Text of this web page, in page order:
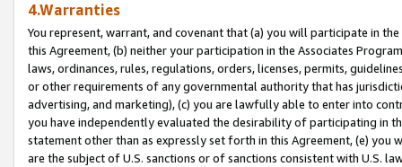
4.Warranties
You represent, warrant, and covenant that (a) you will participate in
this Agreement, (b) neither your participation in the Associates
laws, ordinances, rules, regulations, orders, licenses, permits,
or other requirements of any governmental authority that has
advertising, and marketing), (c) you are lawfully able to enter into
you have independently evaluated the desirability of participating in
statement other than as expressly set forth in this Agreement, (e)
are the subject of U.S. sanctions or of sanctions consistent with U.S.